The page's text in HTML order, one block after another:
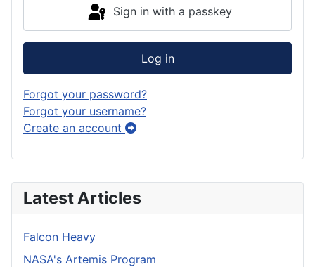
Latest Articles
Falcon Heavy
NASA's Artemis Program
Sign in with a passkey
Log in
Forgot your password?
Forgot your username?
Create an account